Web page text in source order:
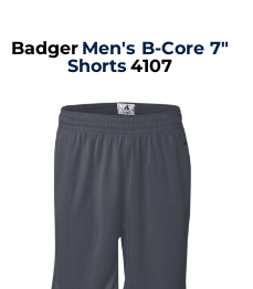
Badger Men's B-Core 7"
Shorts 4107